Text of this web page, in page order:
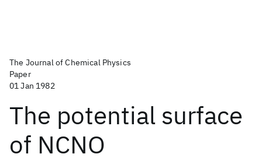
The Journal of Chemical Physics
Paper
01 Jan 1982
The potential surface
of NCNO